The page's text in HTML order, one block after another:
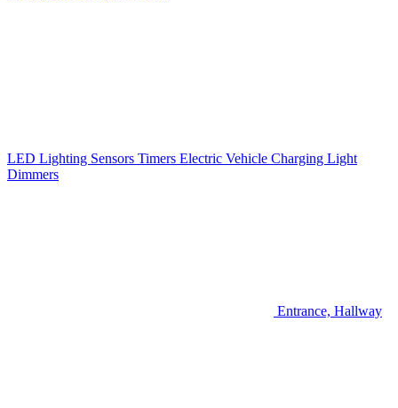
LED Lighting Sensors Timers Electric Vehicle Charging Light
Dimmers
Entrance, Hallway